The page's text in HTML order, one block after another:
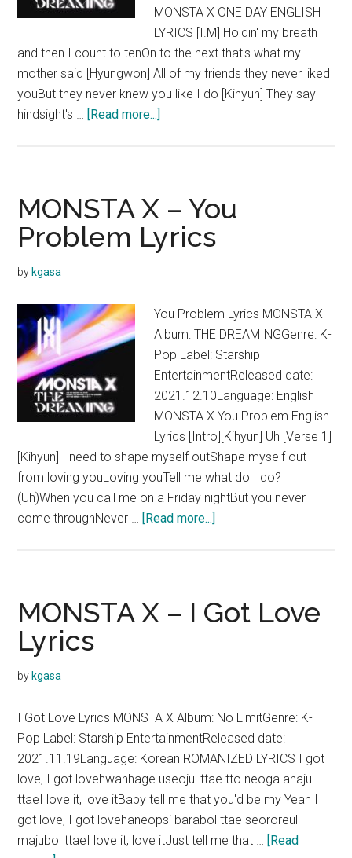
MONSTA X ONE DAY ENGLISH
LYRICS [I.M] Holdin' my breath
and then I count to tenOn to the next that's what my
mother said [Hyungwon] All of my friends they never liked
youBut they never knew you like I do [Kihyun] They say
hindsight's … [Read more...]
Day
Lyrics
MONSTA X – You
Problem Lyrics
by kgasa
You Problem Lyrics MONSTA X
Album: THE DREAMINGGenre: K-
Pop Label: Starship
EntertainmentReleased date:
2021.12.10Language: English
MONSTA X You Problem English
Lyrics [Intro][Kihyun] Uh [Verse 1]
[Kihyun] I need to shape myself outShape myself out
from loving youLoving youTell me what do I do?
(Uh)When you call me on a Friday nightBut you never
come throughNever … [Read more...]
You
Problem
MONSTA X – I Got Love
Lyrics
by kgasa
I Got Love Lyrics MONSTA X Album: No LimitGenre: K-
Pop Label: Starship EntertainmentReleased date:
2021.11.19Language: Korean ROMANIZED LYRICS I got
love, I got lovehwanhage useojul ttae tto neoga anajul
ttaeI love it, love itBaby tell me that you'd be my Yeah I
got love, I got lovehaneopsi barabol ttae seororeul
majubol ttaeI love it, love itJust tell me that … [Read